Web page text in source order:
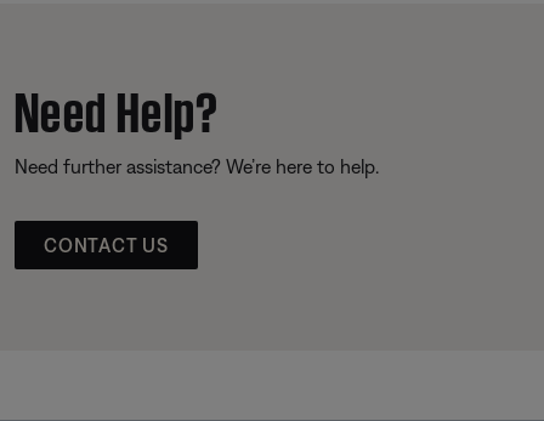
Need Help?
Need further assistance? We’re here to help.
CONTACT US